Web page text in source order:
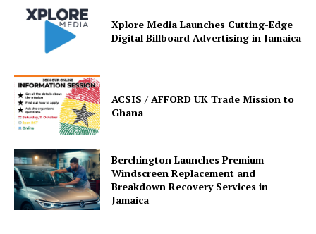
Xplore Media Launches Cutting-Edge
Digital Billboard Advertising in Jamaica
ACSIS / AFFORD UK Trade Mission to
Ghana
Berchington Launches Premium
Windscreen Replacement and
Breakdown Recovery Services in
Jamaica